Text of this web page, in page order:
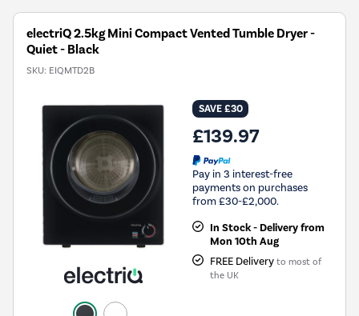
electriQ 2.5kg Mini Compact Vented Tumble Dryer -
Quiet - Black
SKU: EIQMTD2B
SAVE £30
£139.97
Pay in 3 interest-free
payments on purchases
from £30-£2,000.
In Stock - Delivery from
Mon 10th Aug
FREE Delivery to most of
the UK